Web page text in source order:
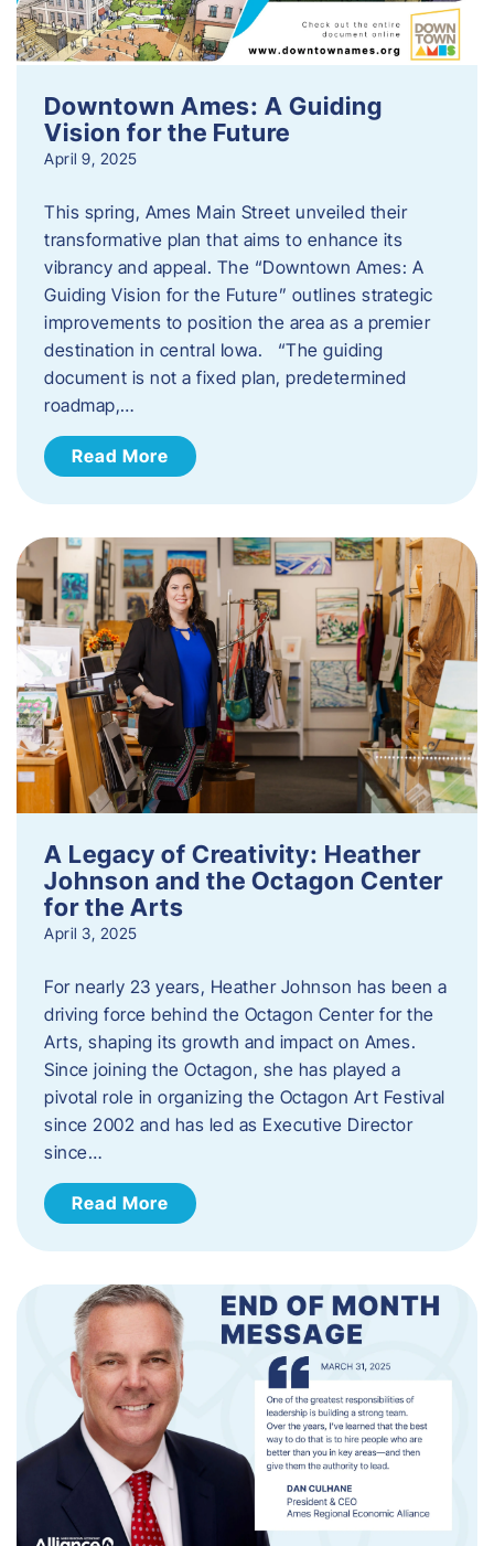
Downtown Ames: A Guiding
Vision for the Future
April 9, 2025
This spring, Ames Main Street unveiled their
transformative plan that aims to enhance its
vibrancy and appeal. The “Downtown Ames: A
Guiding Vision for the Future” outlines strategic
improvements to position the area as a premier
destination in central Iowa. “The guiding
document is not a fixed plan, predetermined
roadmap,…
Read More
A Legacy of Creativity: Heather
Johnson and the Octagon Center
for the Arts
April 3, 2025
For nearly 23 years, Heather Johnson has been a
driving force behind the Octagon Center for the
Arts, shaping its growth and impact on Ames.
Since joining the Octagon, she has played a
pivotal role in organizing the Octagon Art Festival
since 2002 and has led as Executive Director
since…
Read More